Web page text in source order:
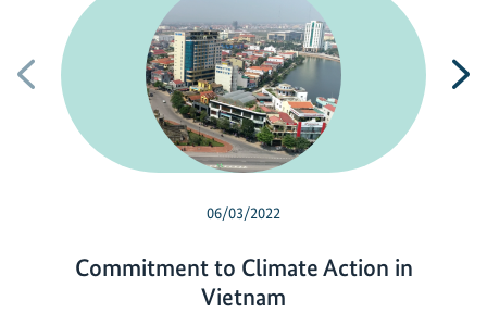
Previous
06/03/2022
Commitment to Climate Action in
Vietnam